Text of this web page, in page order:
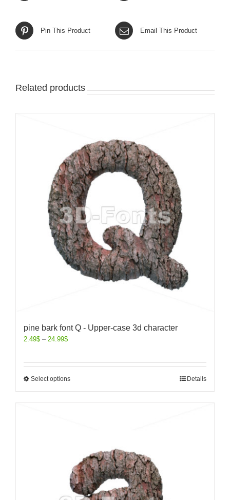
Pin This Product Email This Product
Related products
pine bark font Q - Upper-case 3d character
2.49$ – 24.99$
Select options Details